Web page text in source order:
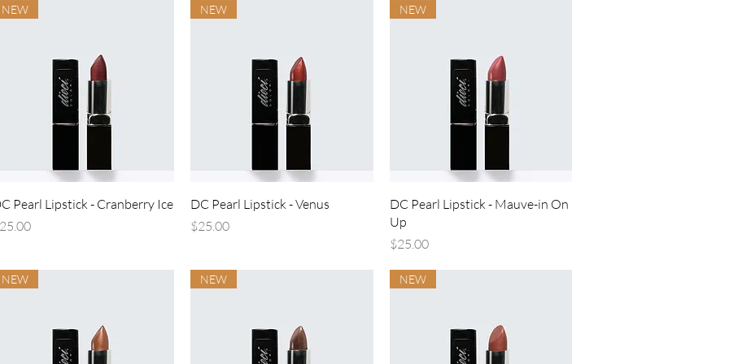
Quick View
NEW
Pearl Lipstick - Cranberry Ice
Quick View
NEW
DC Pearl Lipstick - Venus
Price
$25.00
Quick View
NEW
DC Pearl Lipstick - Mauve-in On
Up
Price
$25.00
NEW NEW NEW